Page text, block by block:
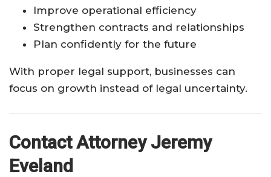
Improve operational efficiency
Strengthen contracts and relationships
Plan confidently for the future
With proper legal support, businesses can
focus on growth instead of legal uncertainty.
Contact Attorney Jeremy
Eveland